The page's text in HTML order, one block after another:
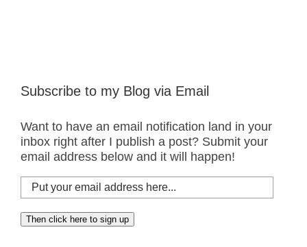
Subscribe to my Blog via Email
Want to have an email notification land in your
inbox right after I publish a post? Submit your
email address below and it will happen!
Put
your
email
address
Then click here to sign up